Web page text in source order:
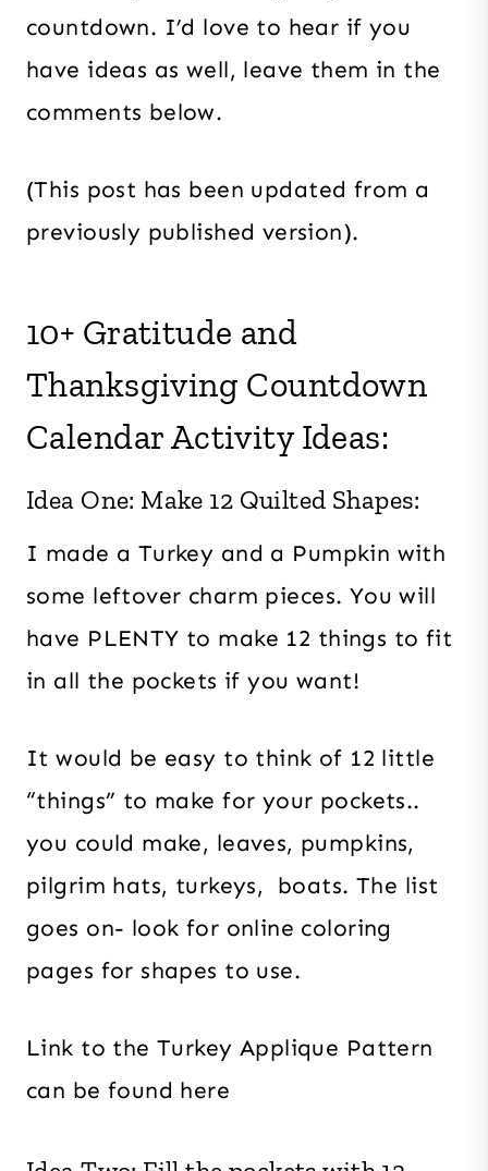
countdown. I’d love to hear if you
have ideas as well, leave them in the
comments below.
(This post has been updated from a
previously published version).
10+ Gratitude and
Thanksgiving Countdown
Calendar Activity Ideas:
Idea One: Make 12 Quilted Shapes:
I made a Turkey and a Pumpkin with
some leftover charm pieces. You will
have PLENTY to make 12 things to fit
in all the pockets if you want!
It would be easy to think of 12 little
“things” to make for your pockets..
you could make, leaves, pumpkins,
pilgrim hats, turkeys, boats. The list
goes on- look for online coloring
pages for shapes to use.
Link to the Turkey Applique Pattern
can be found here